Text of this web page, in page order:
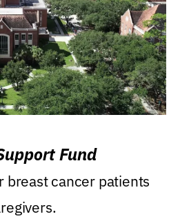
Fund
breast cancer patients